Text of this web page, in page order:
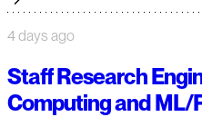
4 days ago
Staff Research
Computing and ML/